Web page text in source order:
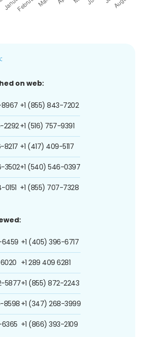
on web:
8967
2292
8217
3502
+1 (855) 843-7202
+1 (516) 757-9391
+1 (417) 409-5117
+1 (540) 546-0397
+1 (855) 707-7328
6459
5877
8598
6365
+1 (405) 396-6717
+1 289 409 6281
+1 (855) 872-2243
+1 (347) 268-3999
+1 (866) 393-2109